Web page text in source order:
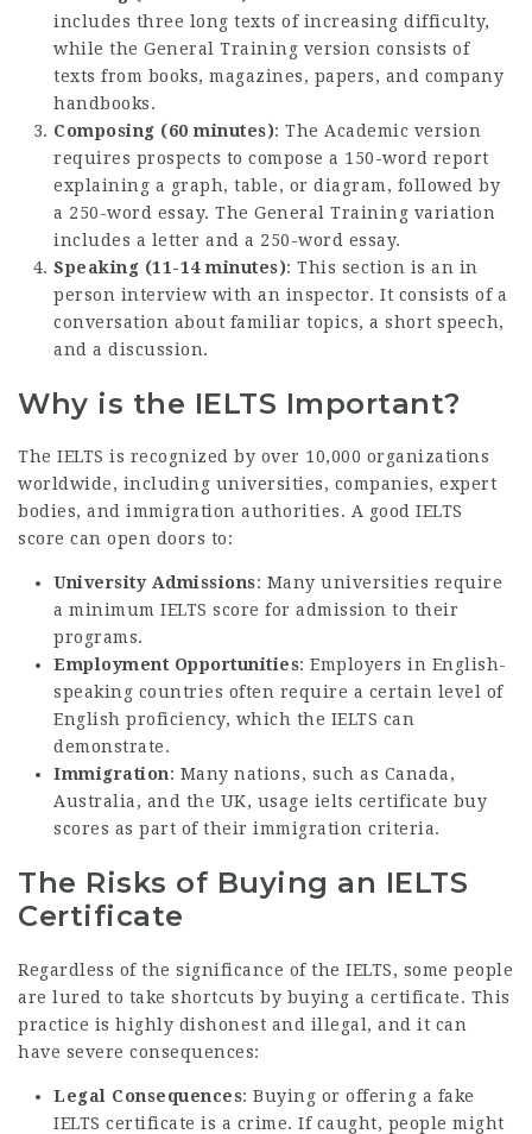
includes three long texts of increasing difficulty,
while the General Training version consists of
texts from books, magazines, papers, and company
handbooks.
Composing (60 minutes): The Academic version
requires prospects to compose a 150-word report
explaining a graph, table, or diagram, followed by
a 250-word essay. The General Training variation
includes a letter and a 250-word essay.
Speaking (11-14 minutes): This section is an in
person interview with an inspector. It consists of a
conversation about familiar topics, a short speech,
and a discussion.
Why is the IELTS Important?
The IELTS is recognized by over 10,000 organizations
worldwide, including universities, companies, expert
bodies, and immigration authorities. A good IELTS
score can open doors to:
University Admissions: Many universities require
a minimum IELTS score for admission to their
programs.
Employment Opportunities: Employers in English-
speaking countries often require a certain level of
English proficiency, which the IELTS can
demonstrate.
Immigration: Many nations, such as Canada,
Australia, and the UK, usage ielts certificate buy
scores as part of their immigration criteria.
The Risks of Buying an IELTS
Certificate
Regardless of the significance of the IELTS, some people
are lured to take shortcuts by buying a certificate. This
practice is highly dishonest and illegal, and it can
have severe consequences:
Legal Consequences: Buying or offering a fake
IELTS certificate is a crime. If caught, people might